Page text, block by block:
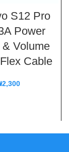
S12 Pro
Power
Volume
Cable
2,300